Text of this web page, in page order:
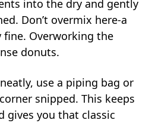
into the dry and gently
Don’t overmix here-a
Overworking the
donuts.
use a piping bag or
snipped. This keeps
gives you that classic